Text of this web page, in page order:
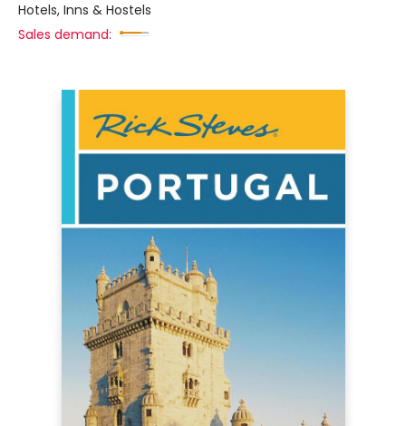
Hotels, Inns & Hostels
Sales demand: